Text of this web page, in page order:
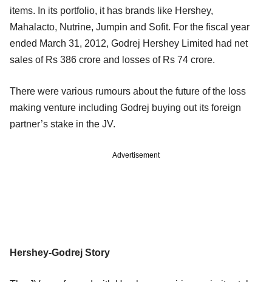
items. In its portfolio, it has brands like Hershey,
Mahalacto, Nutrine, Jumpin and Sofit. For the fiscal year
ended March 31, 2012, Godrej Hershey Limited had net
sales of Rs 386 crore and losses of Rs 74 crore.
There were various rumours about the future of the loss
making venture including Godrej buying out its foreign
partner’s stake in the JV.
Advertisement
Hershey-Godrej Story